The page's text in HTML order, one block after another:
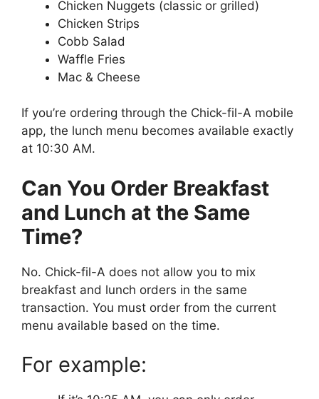
Chicken Nuggets (classic or grilled)
Chicken Strips
Cobb Salad
Waffle Fries
Mac & Cheese
If you’re ordering through the Chick-fil-A mobile
app, the lunch menu becomes available exactly
at 10:30 AM.
Can You Order Breakfast
and Lunch at the Same
Time?
No. Chick-fil-A does not allow you to mix
breakfast and lunch orders in the same
transaction. You must order from the current
menu available based on the time.
For example: